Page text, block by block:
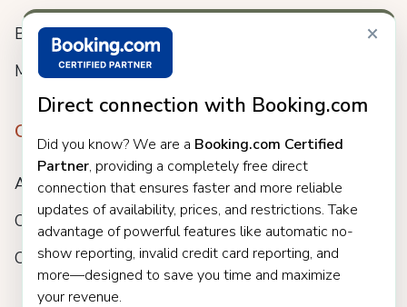
×
Direct connection with Booking.com
Did you know? We are a Booking.com Certified
Partner, providing a completely free direct
connection that ensures faster and more reliable
updates of availability, prices, and restrictions. Take
advantage of powerful features like automatic no-
show reporting, invalid credit card reporting, and
more—designed to save you time and maximize
your revenue.
Blog
Meet us
Company
About
Careers
Customers